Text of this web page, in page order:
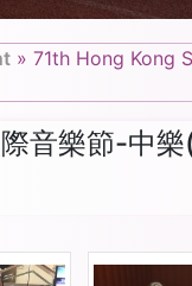
» 71th Hong Kong
音樂節-中